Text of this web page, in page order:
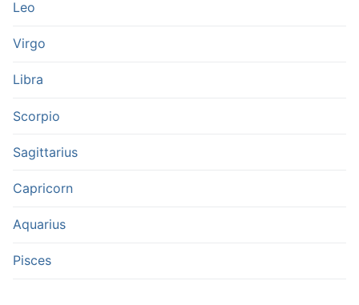
Leo
Virgo
Libra
Scorpio
Sagittarius
Capricorn
Aquarius
Pisces